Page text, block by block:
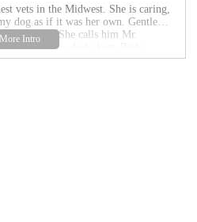
vets in the Midwest. She is caring,
dog as if it was her own. Gentle…
Wallach. She calls him Mr.
for all you do to keep Rudy
We look forward to serving
the care and respect they deserve.